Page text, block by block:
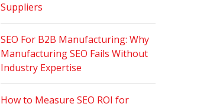
Suppliers
SEO For B2B Manufacturing: Why
Manufacturing SEO Fails Without
Industry Expertise
How to Measure SEO ROI for